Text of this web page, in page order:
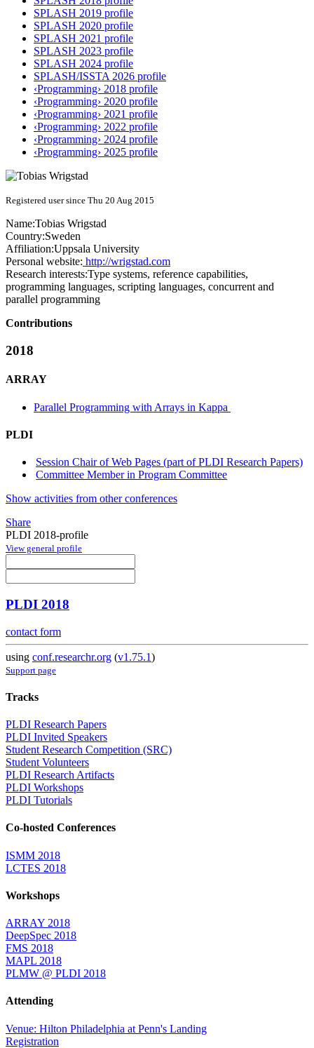
SPLASH 2019 profile
SPLASH 2020 profile
SPLASH 2021 profile
SPLASH 2023 profile
SPLASH 2024 profile
SPLASH/ISSTA 2026 profile
‹Programming› 2018 profile
‹Programming› 2020 profile
‹Programming› 2021 profile
‹Programming› 2022 profile
‹Programming› 2024 profile
‹Programming› 2025 profile
Registered user since Thu 20 Aug 2015
Name:Tobias Wrigstad
Country:Sweden
Affiliation:Uppsala University
Personal website: http://wrigstad.com
Research interests:Type systems, reference capabilities,
programming languages, scripting languages, concurrent and
parallel programming
Contributions
2018
ARRAY
Parallel Programming with Arrays in Kappa
PLDI
Session Chair of Web Pages (part of PLDI Research Papers)
Committee Member in Program Committee
Show activities from other conferences
Share
PLDI 2018-profile
View general profile
PLDI 2018
contact form
using conf.researchr.org (v1.75.1)
Support page
Tracks
PLDI Research Papers
PLDI Invited Speakers
Student Research Competition (SRC)
Student Volunteers
PLDI Research Artifacts
PLDI Workshops
PLDI Tutorials
Co-hosted Conferences
ISMM 2018
LCTES 2018
Workshops
ARRAY 2018
DeepSpec 2018
FMS 2018
MAPL 2018
PLMW @ PLDI 2018
Attending
Venue: Hilton Philadelphia at Penn's Landing
Registration